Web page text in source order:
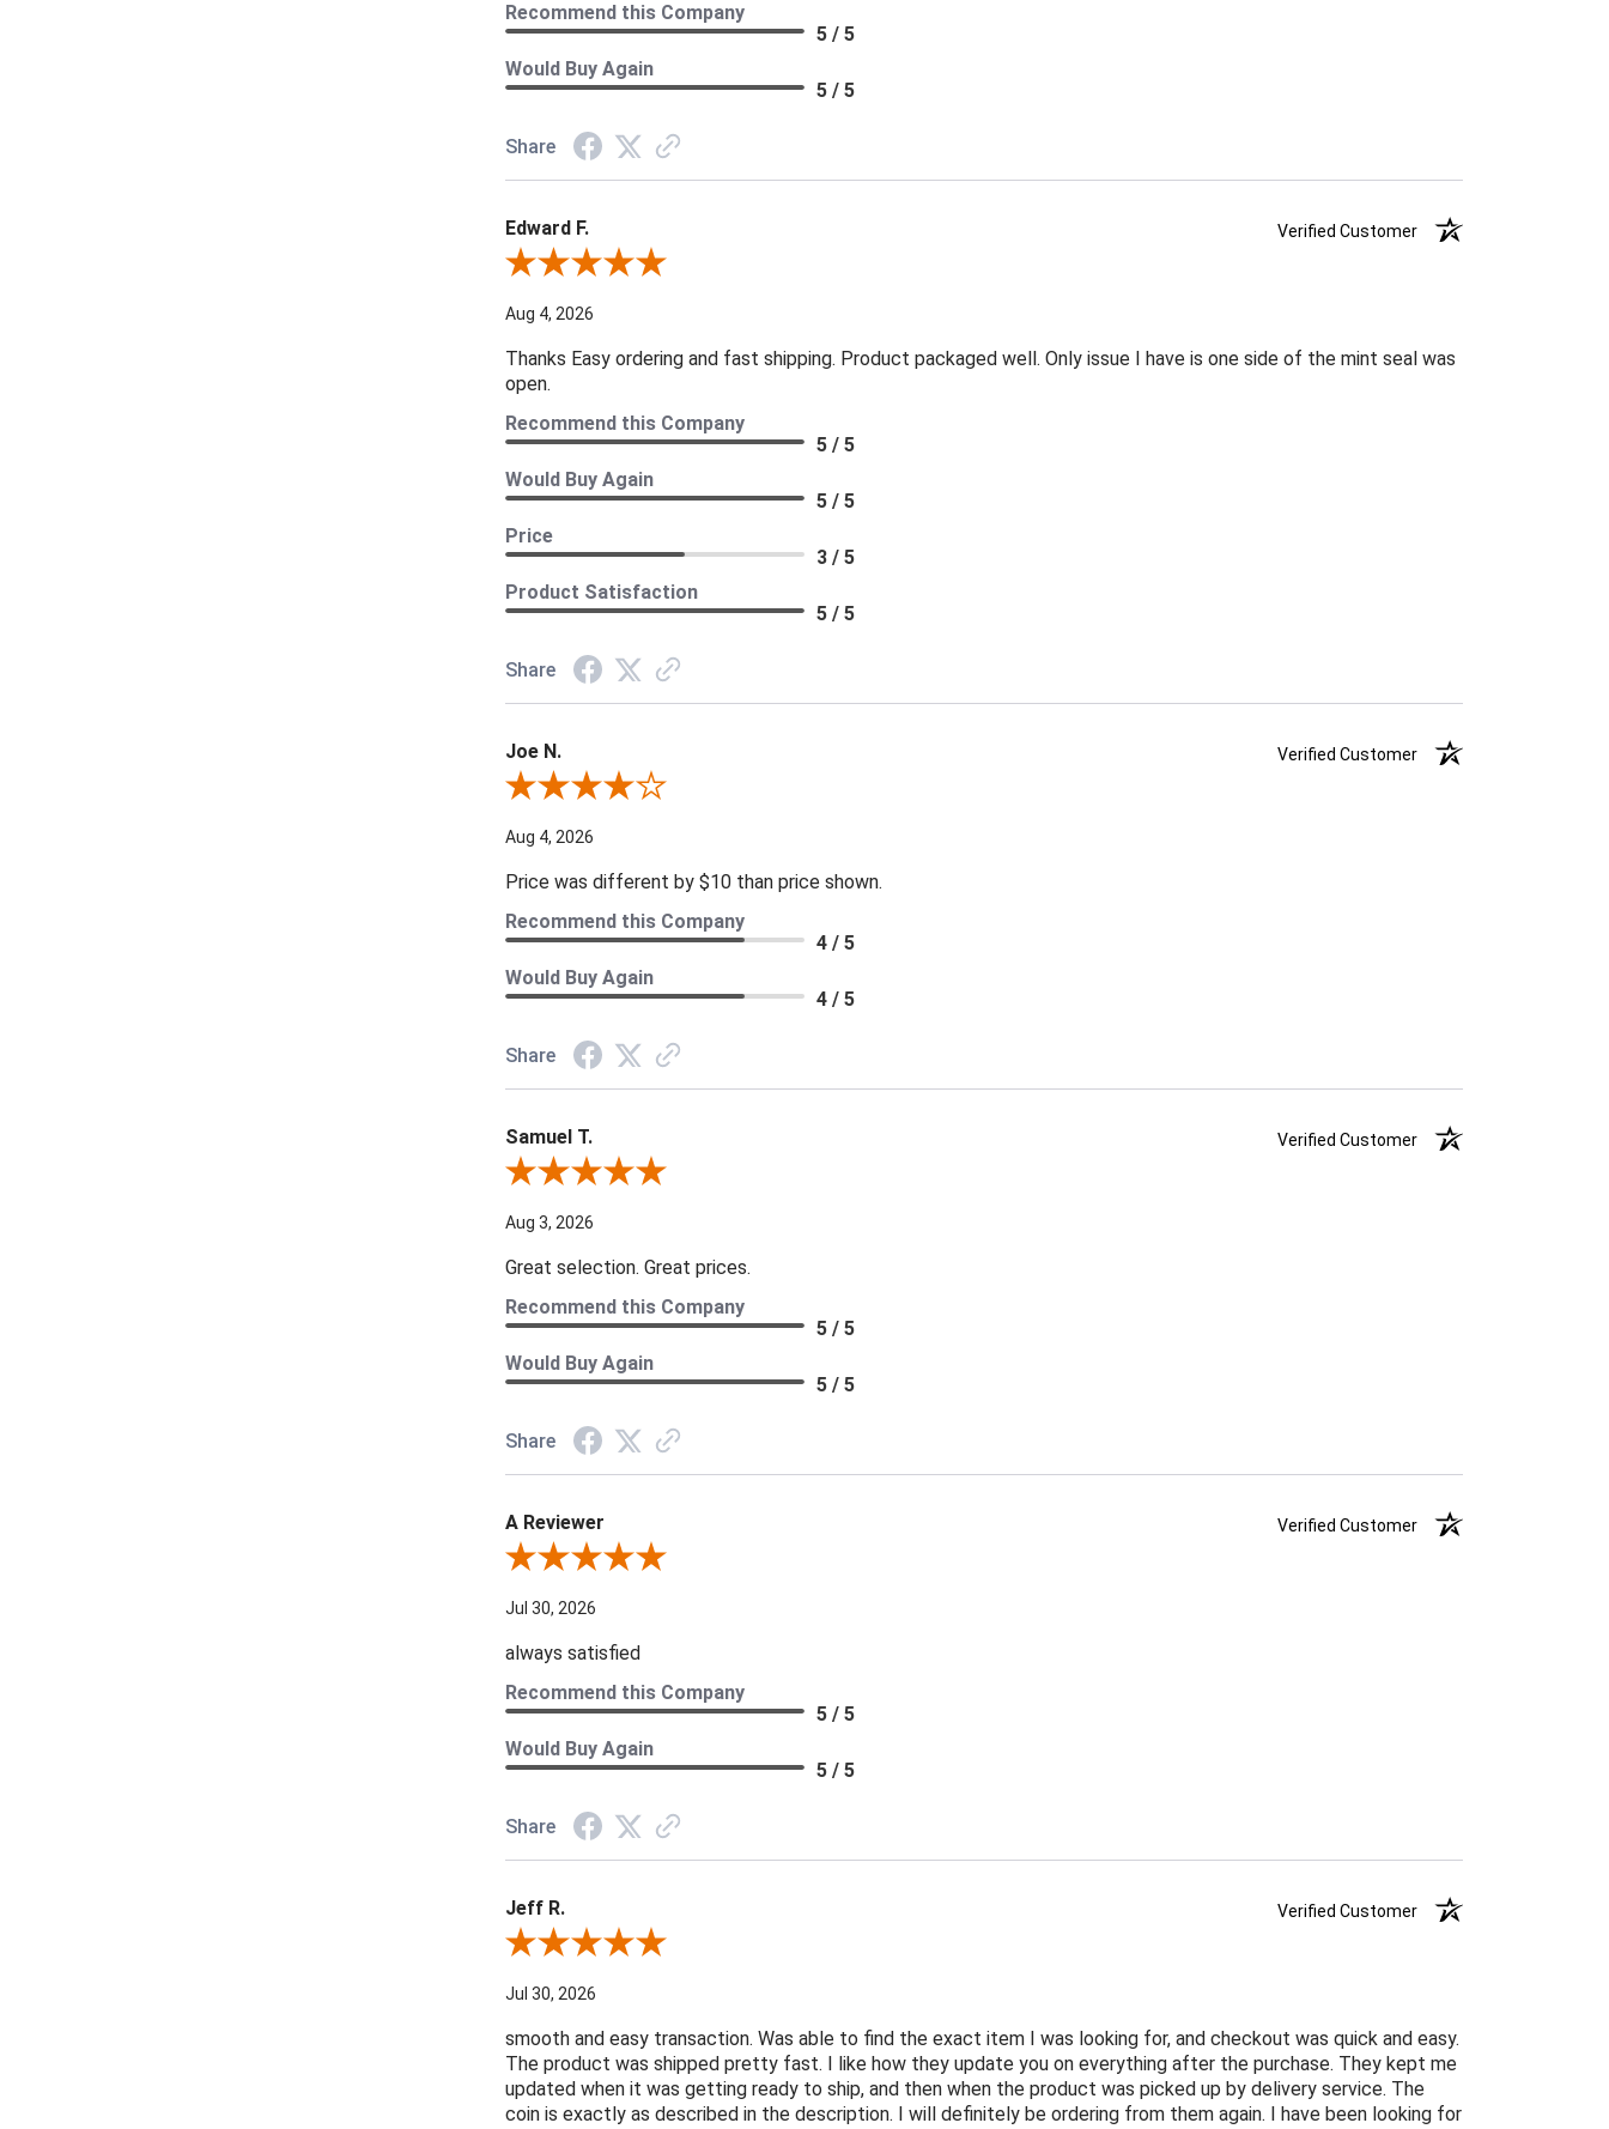
Recommend this Company
5 / 5
Would Buy Again
5 / 5
Share
Edward F.
Verified Customer
Review By Edward F.
Aug 4, 2026
Thanks Easy ordering and fast shipping. Product packaged well. Only issue I have is one side of the mint seal was
open.
Recommend this Company
5 / 5
Would Buy Again
5 / 5
Price
3 / 5
Product Satisfaction
5 / 5
Share
Joe N.
Verified Customer
Review By Joe N.
Aug 4, 2026
Price was different by $10 than price shown.
Recommend this Company
4 / 5
Would Buy Again
4 / 5
Share
Samuel T.
Verified Customer
Review By Samuel T.
Aug 3, 2026
Great selection. Great prices.
Recommend this Company
5 / 5
Would Buy Again
5 / 5
Share
A Reviewer
Verified Customer
Review By A Reviewer
Jul 30, 2026
always satisfied
Recommend this Company
5 / 5
Would Buy Again
5 / 5
Share
Jeff R.
Verified Customer
Review By Jeff R.
Jul 30, 2026
smooth and easy transaction. Was able to find the exact item I was looking for, and checkout was quick and easy.
The product was shipped pretty fast. I like how they update you on everything after the purchase. They kept me
updated when it was getting ready to ship, and then when the product was picked up by delivery service. The
coin is exactly as described in the description. I will definitely be ordering from them again. I have been looking for